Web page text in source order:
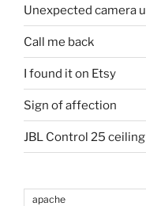
Unexpected camera
Call me back
I found it on Etsy
Sign of affection
JBL Control 25
apache